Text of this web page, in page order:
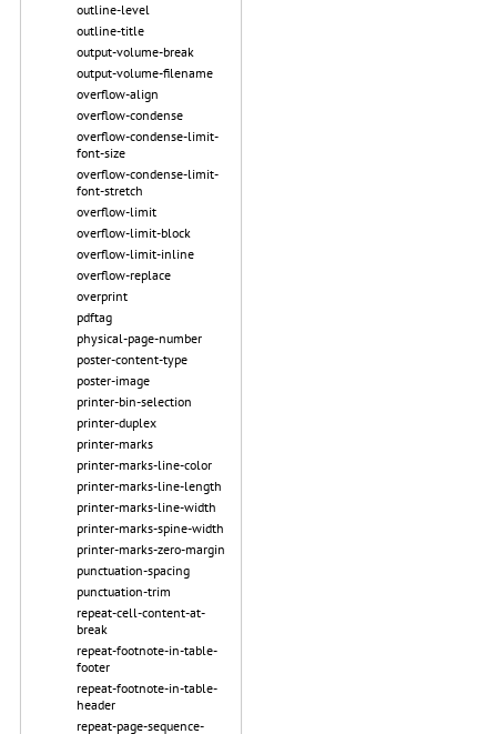
outline-level
outline-title
output-volume-break
output-volume-filename
overflow-align
overflow-condense
overflow-condense-limit-
font-size
overflow-condense-limit-
font-stretch
overflow-limit
overflow-limit-block
overflow-limit-inline
overflow-replace
overprint
pdftag
physical-page-number
poster-content-type
poster-image
printer-bin-selection
printer-duplex
printer-marks
printer-marks-line-color
printer-marks-line-length
printer-marks-line-width
printer-marks-spine-width
printer-marks-zero-margin
punctuation-spacing
punctuation-trim
repeat-cell-content-at-
break
repeat-footnote-in-table-
footer
repeat-footnote-in-table-
header
repeat-page-sequence-